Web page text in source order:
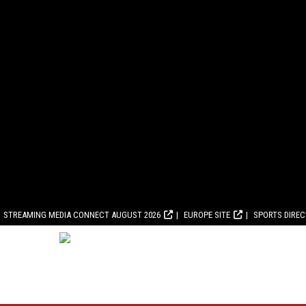
STREAMING MEDIA CONNECT AUGUST 2026 EUROPE SITE SPORTS